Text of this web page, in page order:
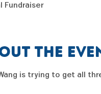
Fundraiser
the
is trying to get all